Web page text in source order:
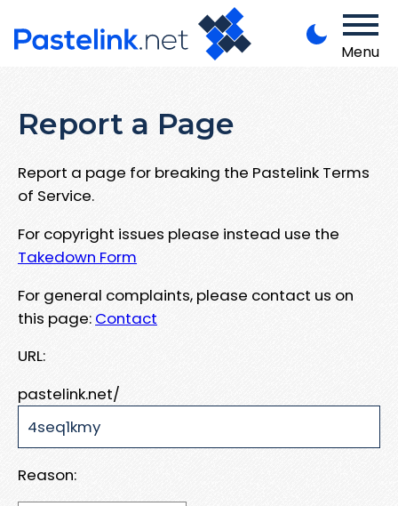
Menu
Report a Page
Report a page for breaking the Pastelink Terms
of Service.
For copyright issues please instead use the
Takedown Form
For general complaints, please contact us on
this page: Contact
URL:
pastelink.net/
Reason: